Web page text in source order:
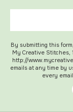
By submitting this
My Creative Stitches,
http://
emails at any time by
every